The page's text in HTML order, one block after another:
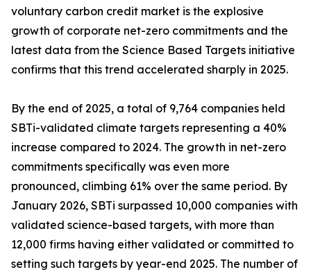
voluntary carbon credit market is the explosive
growth of corporate net-zero commitments and the
latest data from the Science Based Targets initiative
confirms that this trend accelerated sharply in 2025.
By the end of 2025, a total of 9,764 companies held
SBTi-validated climate targets representing a 40%
increase compared to 2024. The growth in net-zero
commitments specifically was even more
pronounced, climbing 61% over the same period. By
January 2026, SBTi surpassed 10,000 companies with
validated science-based targets, with more than
12,000 firms having either validated or committed to
setting such targets by year-end 2025. The number of